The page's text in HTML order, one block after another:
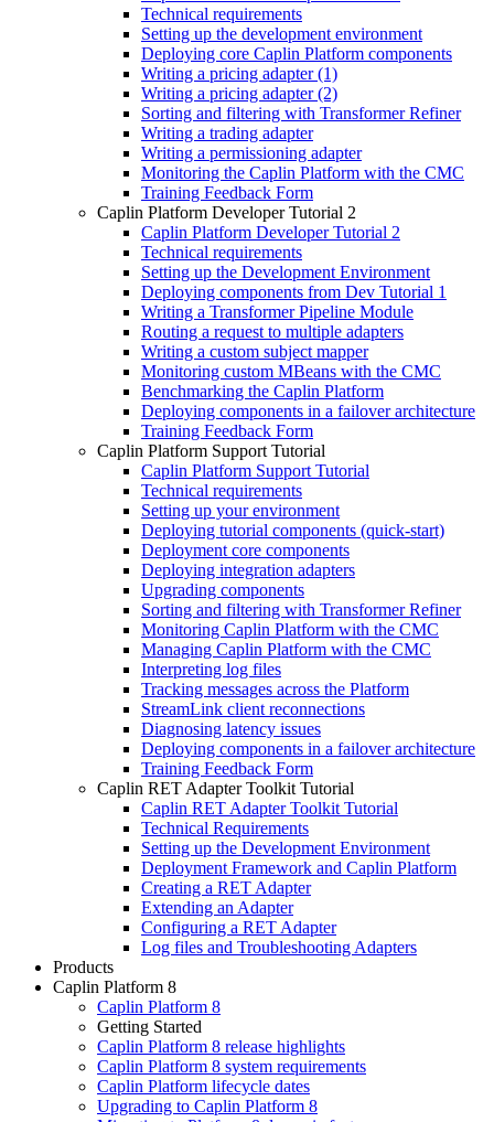
Technical requirements
Setting up the development environment
Deploying core Caplin Platform components
Writing a pricing adapter (1)
Writing a pricing adapter (2)
Sorting and filtering with Transformer Refiner
Writing a trading adapter
Writing a permissioning adapter
Monitoring the Caplin Platform with the CMC
Training Feedback Form
Caplin Platform Developer Tutorial 2
Caplin Platform Developer Tutorial 2
Technical requirements
Setting up the Development Environment
Deploying components from Dev Tutorial 1
Writing a Transformer Pipeline Module
Routing a request to multiple adapters
Writing a custom subject mapper
Monitoring custom MBeans with the CMC
Benchmarking the Caplin Platform
Deploying components in a failover architecture
Training Feedback Form
Caplin Platform Support Tutorial
Caplin Platform Support Tutorial
Technical requirements
Setting up your environment
Deploying tutorial components (quick-start)
Deployment core components
Deploying integration adapters
Upgrading components
Sorting and filtering with Transformer Refiner
Monitoring Caplin Platform with the CMC
Managing Caplin Platform with the CMC
Interpreting log files
Tracking messages across the Platform
StreamLink client reconnections
Diagnosing latency issues
Deploying components in a failover architecture
Training Feedback Form
Caplin RET Adapter Toolkit Tutorial
Caplin RET Adapter Toolkit Tutorial
Technical Requirements
Setting up the Development Environment
Deployment Framework and Caplin Platform
Creating a RET Adapter
Extending an Adapter
Configuring a RET Adapter
Log files and Troubleshooting Adapters
Products
Caplin Platform 8
Caplin Platform 8
Getting Started
Caplin Platform 8 release highlights
Caplin Platform 8 system requirements
Caplin Platform lifecycle dates
Upgrading to Caplin Platform 8